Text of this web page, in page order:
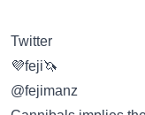
Twitter
💜feji🦄
@fejimanz